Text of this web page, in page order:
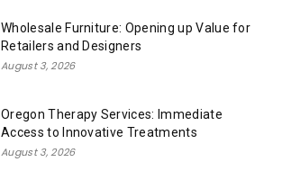
Wholesale Furniture: Opening up Value for
Retailers and Designers
August 3, 2026
Oregon Therapy Services: Immediate
Access to Innovative Treatments
August 3, 2026